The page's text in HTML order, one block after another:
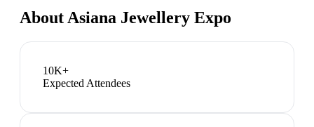
About Asiana Jewellery Expo
10K+
Expected Attendees